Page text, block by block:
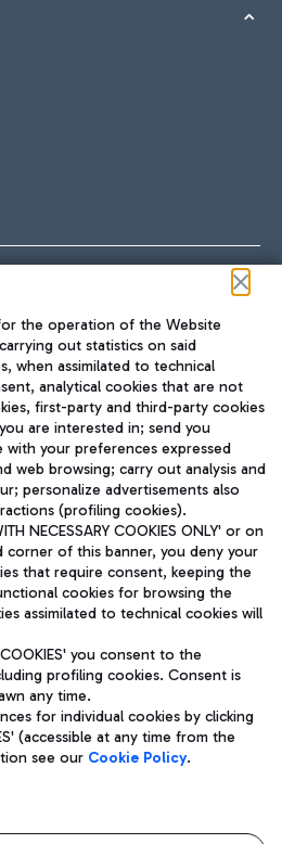
JOURNAL
ENG
subject to management
Mundys S.p.A.
number 06572251004 Share capital
Paolo Racchetti 1 - 00054 Fiumicino
Legal notices
the operation of the Website
out statistics on said
when assimilated to technical
analytical cookies that are not
first-party and third-party cookies
are interested in; send you
with your preferences expressed
web browsing; carry out analysis and
personalize advertisements also
(profiling cookies).
NECESSARY COOKIES ONLY' or on
of this banner, you deny your
that require consent, keeping the
cookies for browsing the
assimilated to technical cookies will
you consent to the
profiling cookies. Consent is
any time.
for individual cookies by clicking
(accessible at any time from the
see our Cookie Policy.